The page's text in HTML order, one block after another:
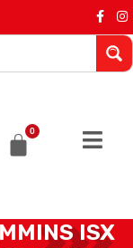
0
ISX